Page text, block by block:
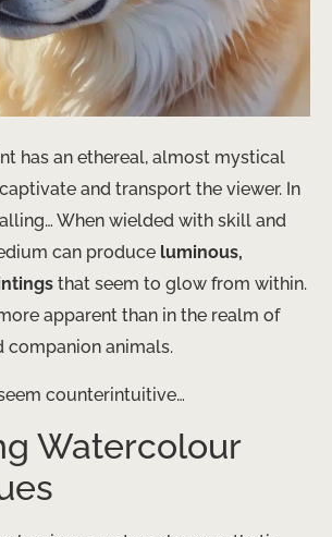
has an ethereal, almost mystical
and transport the viewer. In
When wielded with skill and
can produce luminous,
that seem to glow from within.
apparent than in the realm of
companion animals.
counterintuitive…
Watercolour